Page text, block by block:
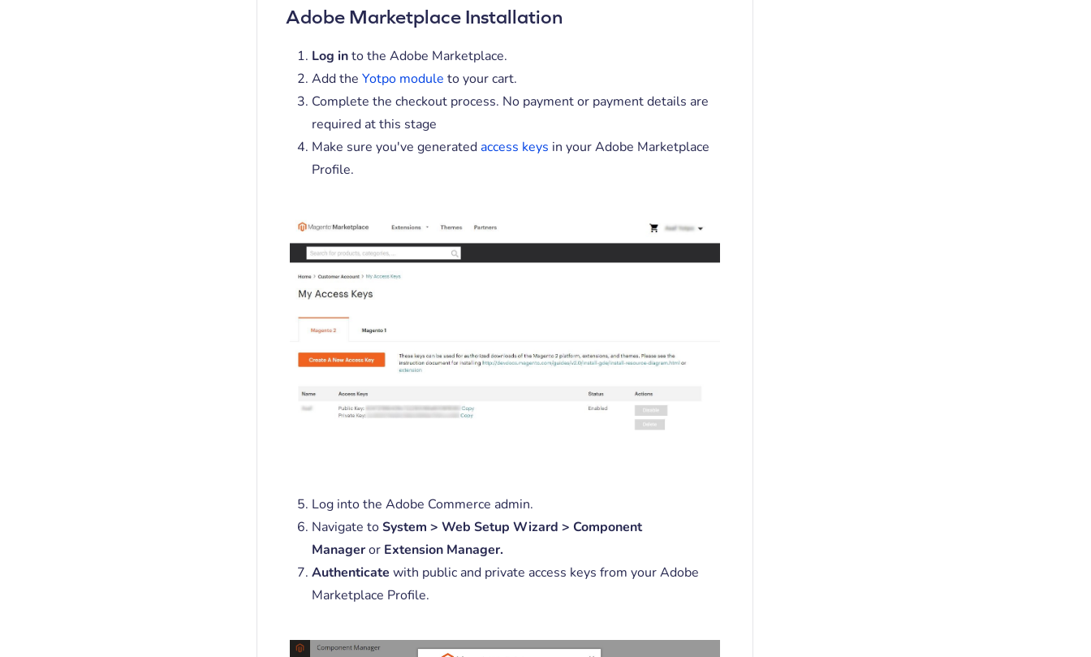
Adobe Marketplace Installation
Log into the Adobe Marketplace.
Add the Yotpo module to your cart.
Complete the checkout process. No payment or payment details are
required at this stage
Make sure you've generatedaccess keys in your Adobe Marketplace
Profile.
Log into the Adobe Commerce admin.
Navigate toSystem > Web Setup Wizard > Component
ManagerorExtension Manager.
Authenticate with public and private access keys from your Adobe
Marketplace Profile.